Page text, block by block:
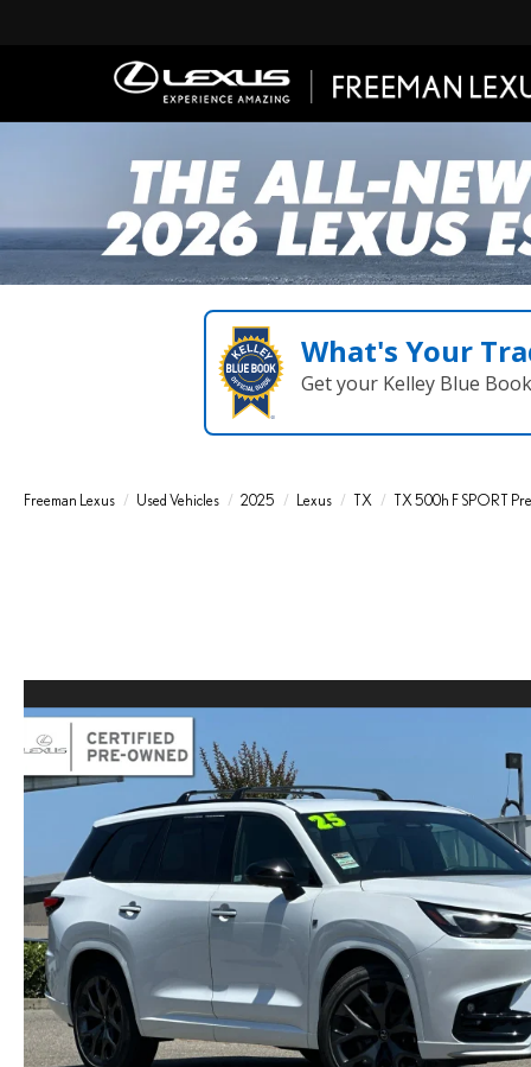
What's Your
Get your Kelley Blue
Freeman Lexus Used Vehicles 2025 Lexus TX TX 500h F SPORT